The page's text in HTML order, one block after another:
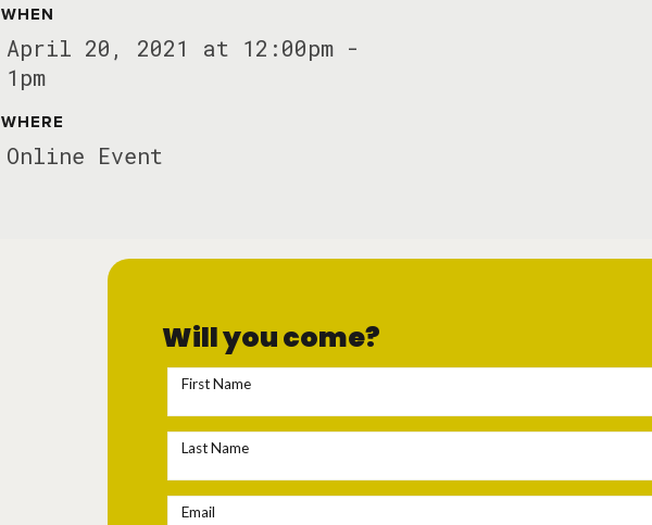
WHEN
April 20, 2021 at 12:00pm -
1pm
WHERE
Online Event
Will you come?
First Name
Last Name
Email